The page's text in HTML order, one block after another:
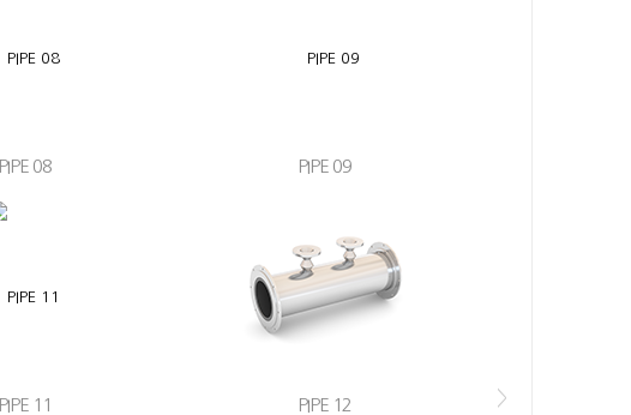
>
PIPE 08 PIPE 09
PIPE 11 PIPE 12